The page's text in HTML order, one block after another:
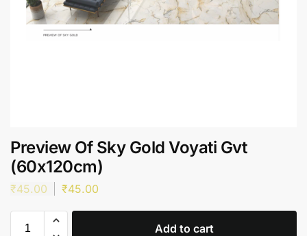
Preview Of Sky Gold Voyati Gvt
(60x120cm)
₹45.00 ₹45.00
Add to cart